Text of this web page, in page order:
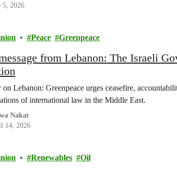
5, 2026
Peace Greenpeace
from Lebanon: The Israeli
on Lebanon: Greenpeace urges ceasefire,
of international law in the Middle East.
Nakat
14, 2026
Renewables Oil